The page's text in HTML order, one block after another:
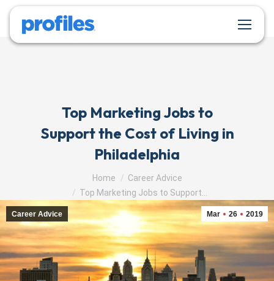
Top Marketing Jobs to
Support the Cost of Living in
Philadelphia
You are here:Home
Career Advice
Top Marketing Jobs to Support…
Mar 26 2019
Career Advice